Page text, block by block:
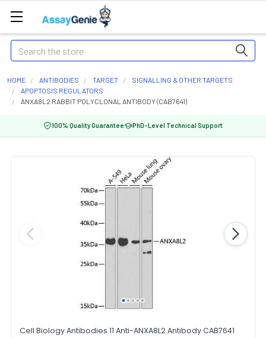
Search
HOME ANTIBODIES TARGET
SIGNALLING & OTHER TARGETS
APOPTOSIS REGULATORS
ANXA8L2 RABBIT POLYCLONAL ANTIBODY (CAB7641)
100% Quality Guarantee PhD-Level Technical Support
Cell Biology Antibodies 11 Anti-ANXA8L2 Antibody CAB7641